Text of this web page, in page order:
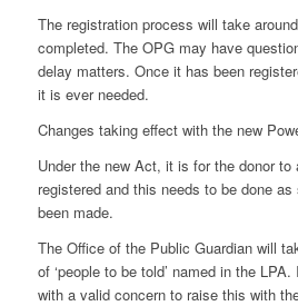
The registration process will take
completed. The OPG may have
delay matters. Once it has been
it is ever needed.
Changes taking effect with the new
Under the new Act, it is for the donor to
registered and this needs to be done
been made.
The Office of the Public Guardian will
of ‘people to be told’ named in the
with a valid concern to raise this with